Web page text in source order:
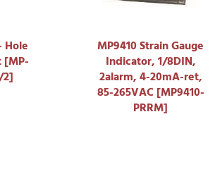
Hole
[MP-
2]
MP9410 Strain Gauge
Indicator, 1/8DIN,
2alarm, 4-20mA-ret,
85-265VAC [MP9410-
PRRM]